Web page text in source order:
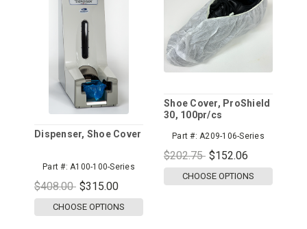
Dispenser, Shoe Cover
Part #: A100-100-Series
$408.00 $315.00
CHOOSE OPTIONS
Shoe Cover, ProShield
30, 100pr/cs
Part #: A209-106-Series
$202.75 $152.06
CHOOSE OPTIONS